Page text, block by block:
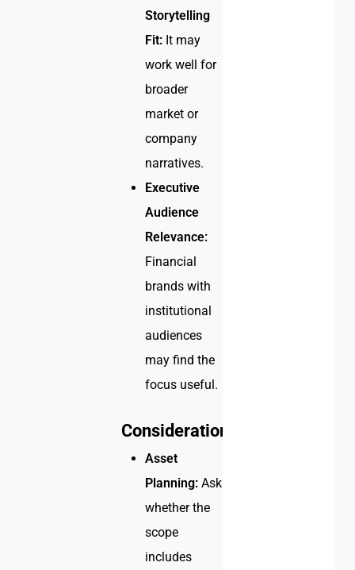
Storytelling
Fit: It may
work well for
broader
market or
company
narratives.
Executive
Audience
Relevance:
Financial
brands with
institutional
audiences
may find the
focus useful.
Considerations
Asset
Planning: Ask
whether the
scope
includes